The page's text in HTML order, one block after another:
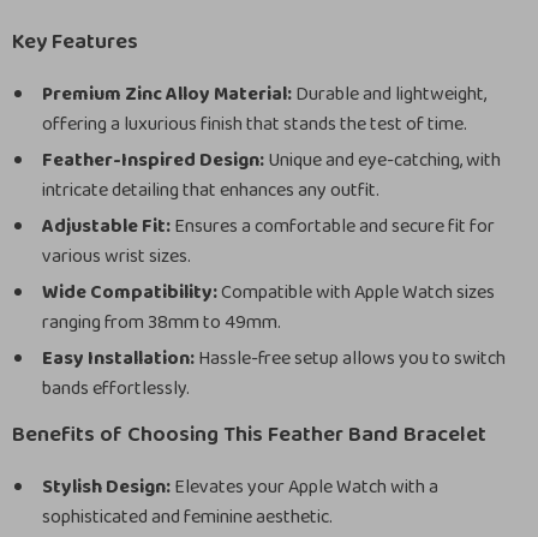
Key Features
Premium Zinc Alloy Material:Durable and lightweight,
offering a luxurious finish that stands the test of time.
Feather-Inspired Design:Unique and eye-catching, with
intricate detailing that enhances any outfit.
Adjustable Fit:Ensures a comfortable and secure fit for
various wrist sizes.
Wide Compatibility:Compatible with Apple Watch sizes
ranging from 38mm to 49mm.
Easy Installation:Hassle-free setup allows you to switch
bands effortlessly.
Benefits of Choosing This Feather Band Bracelet
Stylish Design:Elevates your Apple Watch with a
sophisticated and feminine aesthetic.